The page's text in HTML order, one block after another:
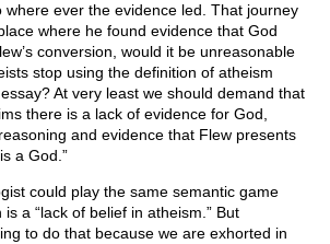
where ever the evidence led. That journey
where he found evidence that God
conversion, would it be unreasonable
stop using the definition of atheism
At very least we should demand that
there is a lack of evidence for God,
and evidence that Flew presents
a God.”
could play the same semantic game
a “lack of belief in atheism.” But
to do that because we are exhorted in